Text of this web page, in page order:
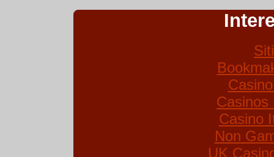
Casinos
Casino
Non
UK